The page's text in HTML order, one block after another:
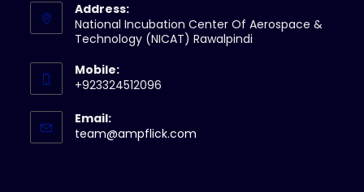
Address:
National Incubation Center Of Aerospace &
Technology (NICAT) Rawalpindi
Mobile:
+923324512096
Email:
team@ampflick.com